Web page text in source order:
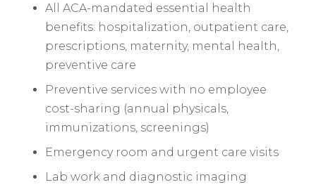
All ACA-mandated essential health
benefits: hospitalization, outpatient care,
prescriptions, maternity, mental health,
preventive care
Preventive services with no employee
cost-sharing (annual physicals,
immunizations, screenings)
Emergency room and urgent care visits
Lab work and diagnostic imaging